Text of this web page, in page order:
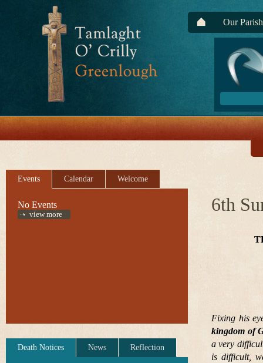
Our Parish
Events Calendar Welcome
No Events
view more
Death Notices News Reflection
6th
Fixing his
kingdom of
a very
is difficult,